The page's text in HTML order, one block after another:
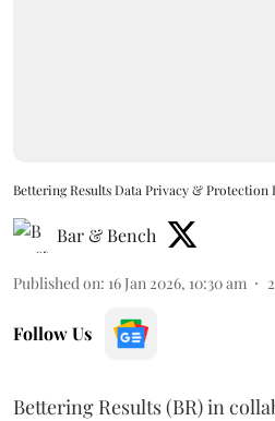
Bettering Results Data Privacy & Protection
Bar & Bench
Published on: 16 Jan 2026, 10:30 am 2
Follow Us
Bettering Results (BR) in